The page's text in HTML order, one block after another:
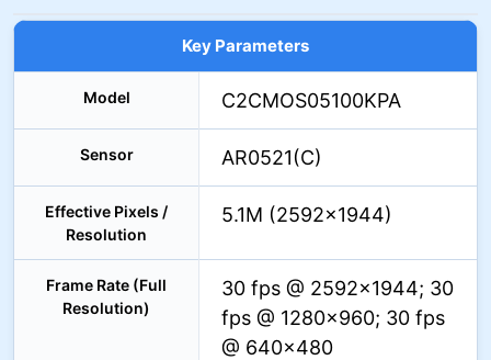
Key Parameters
Model C2CMOS05100KPA
Sensor AR0521(C)
Effective Pixels /
Resolution
5.1M (2592×1944)
Frame Rate (Full
Resolution)
30 fps @ 2592×1944; 30
fps @ 1280×960; 30 fps
@ 640×480